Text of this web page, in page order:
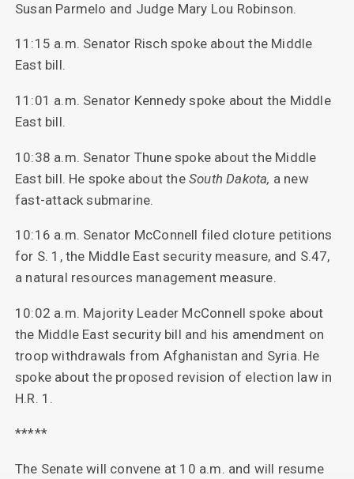
Susan Parmelo and Judge Mary Lou Robinson.
11:15 a.m. Senator Risch spoke about the Middle
East bill.
11:01 a.m. Senator Kennedy spoke about the Middle
East bill.
10:38 a.m. Senator Thune spoke about the Middle
East bill. He spoke about the South Dakota, a new
fast-attack submarine.
10:16 a.m. Senator McConnell filed cloture petitions
for S. 1, the Middle East security measure, and S.47,
a natural resources management measure.
10:02 a.m. Majority Leader McConnell spoke about
the Middle East security bill and his amendment on
troop withdrawals from Afghanistan and Syria. He
spoke about the proposed revision of election law in
H.R. 1.
*****
The Senate will convene at 10 a.m. and will resume